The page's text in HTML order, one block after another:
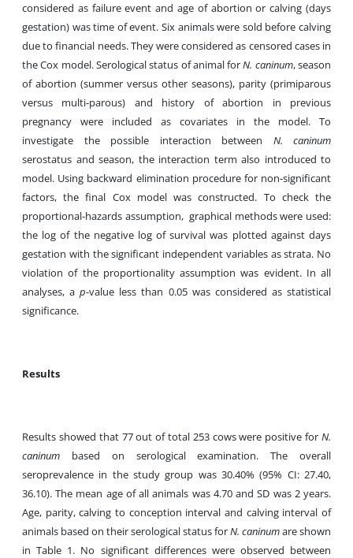
considered as failure event and age of abortion or calving (days
gestation) was time of event. Six animals were sold before calving
due to financial needs. They were considered as censored cases in
the Cox model. Serological status of animal forN. caninum, season
of abortion (summer versus other seasons), parity (primiparous
versus multi-parous) and history of abortion in previous
pregnancy were included as covariates in the model. To
investigate the possible interaction between N. caninum
serostatus and season, the interaction term also introduced to
model. Using backward elimination procedure for non-significant
factors, the final Cox model was constructed. To check the
proportional-hazards assumption, graphical methods were used:
the log of the negative log of survival was plotted against days
gestation with the significant independent variables as strata. No
violation of the proportionality assumption was evident. In all
analyses, ap-value less than 0.05 was considered as statistical
significance.
Results
Results showed that 77 out of total 253 cows were positive for N.
caninum based on serological examination. The overall
seroprevalence in the study group was 30.40% (95% CI: 27.40,
36.10). The mean age of all animals was 4.70 and SD was 2 years.
Age, parity, calving to conception interval and calving interval of
animals based on their serological status forN. caninumare shown
in Table 1. No significant differences were observed between